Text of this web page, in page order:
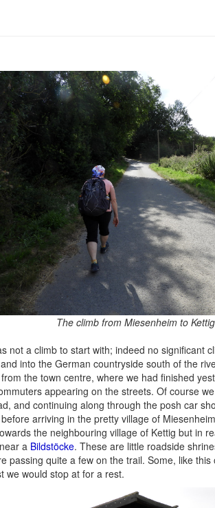
The climb from Miesenheim to
a climb to start with; indeed no significant
into the German countryside south of the
the town centre, where we had finished
appearing on the streets. Of course
and continuing along through the posh car
arriving in the pretty village of
the neighbouring village of Kettig but in
a Bildstöcke. These are little roadside
quite a few on the trail. Some, like this
we would stop at for a rest.